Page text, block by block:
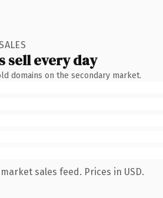
sell every day
domains on the secondary market.
sales feed. Prices in USD.